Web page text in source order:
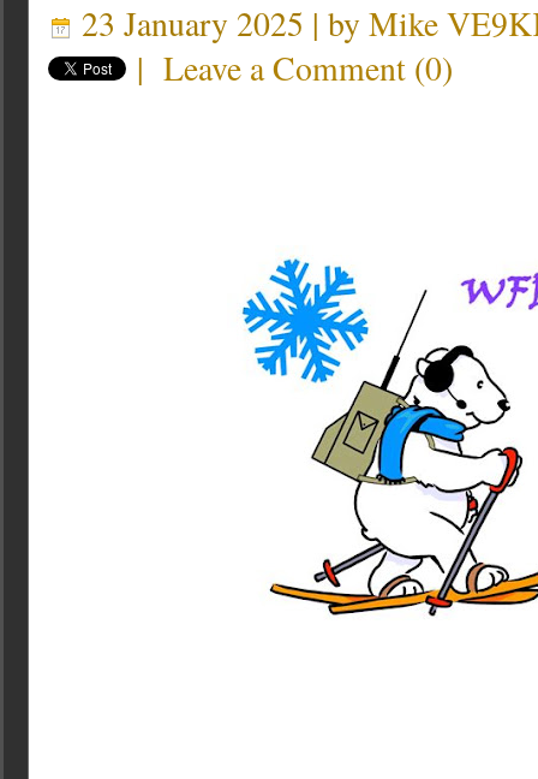
23 January 2025 | by Mike
| Leave a Comment (0)